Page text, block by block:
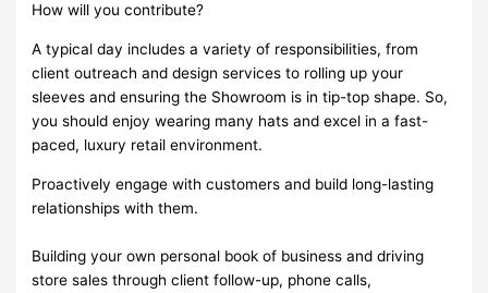
How will you contribute?
A typical day includes a variety of responsibilities, from
client outreach and design services to rolling up your
sleeves and ensuring the Showroom is in tip-top shape. So,
you should enjoy wearing many hats and excel in a fast-
paced, luxury retail environment.
Proactively engage with customers and build long-lasting
relationships with them.
Building your own personal book of business and driving
store sales through client follow-up, phone calls,